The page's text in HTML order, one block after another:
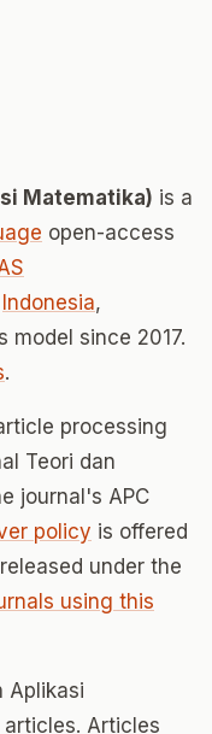
Matematika) is a
open-access
Indonesia,
model since 2017.
.
processing
Teori dan
journal's APC
policy is offered
under the
using this
Aplikasi
articles. Articles